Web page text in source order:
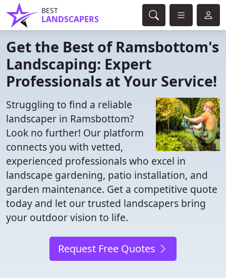
BEST
LANDSCAPERS
Get the Best of Ramsbottom's
Landscaping: Expert
Professionals at Your Service!
Struggling to find a reliable
landscaper in Ramsbottom?
Look no further! Our platform
connects you with vetted,
experienced professionals who excel in
landscape gardening, patio installation, and
garden maintenance. Get a competitive quote
today and let our trusted landscapers bring
your outdoor vision to life.
Request Free Quotes